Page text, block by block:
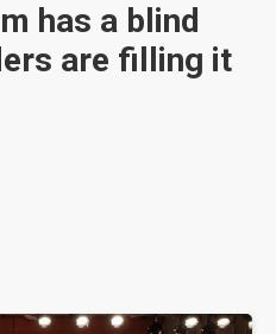
has a blind
are filling it